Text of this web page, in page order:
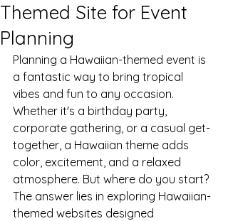
Themed Site for Event
Planning
Planning a Hawaiian-themed event is
a fantastic way to bring tropical
vibes and fun to any occasion.
Whether it's a birthday party,
corporate gathering, or a casual get-
together, a Hawaiian theme adds
color, excitement, and a relaxed
atmosphere. But where do you start?
The answer lies in exploring Hawaiian-
themed websites designed